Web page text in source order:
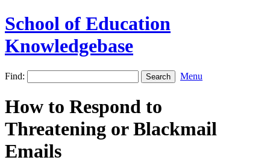
School of Education
Knowledgebase
Find: Menu
How to Respond to
Threatening or Blackmail
Emails